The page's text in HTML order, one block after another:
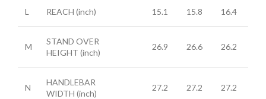
L REACH (inch) 15.1 15.8 16.4
M
STAND OVER
HEIGHT (inch)
26.9 26.6 26.2
N
HANDLEBAR
WIDTH (inch)
27.2 27.2 27.2